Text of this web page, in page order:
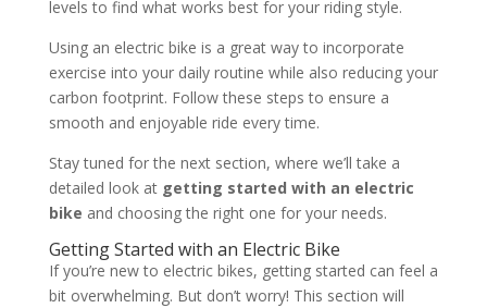
levels to find what works best for your riding style.
Using an electric bike is a great way to incorporate
exercise into your daily routine while also reducing your
carbon footprint. Follow these steps to ensure a
smooth and enjoyable ride every time.
Stay tuned for the next section, where we’ll take a
detailed look at getting started with an electric
bike and choosing the right one for your needs.
Getting Started with an Electric Bike
If you’re new to electric bikes, getting started can feel a
bit overwhelming. But don’t worry! This section will